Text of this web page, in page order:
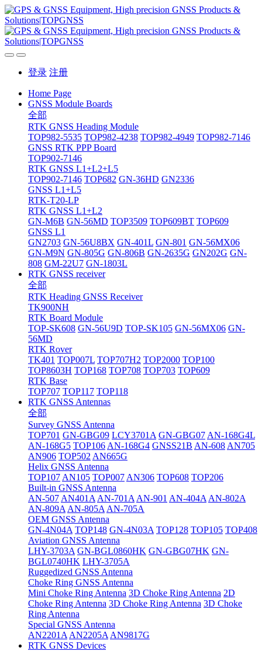
登录 注册
Home Page
GNSS Module Boards
全部
RTK GNSS Heading Module
TOP982-5535 TOP982-4238 TOP982-4949 TOP982-7146
GNSS RTK PPP Board
TOP902-7146
RTK GNSS L1+L2+L5
TOP902-7146 TOP682 GN-36HD GN2336
GNSS L1+L5
RTK-T20-LP
RTK GNSS L1+L2
GN-M6B GN-56MD TOP3509 TOP609BT TOP609
GNSS L1
GN2703 GN-56U8BX GN-401L GN-801 GN-56MX06
GN-M9N GN-805G GN-806B GN-2635G GN202G GN-
808 GM-22U7 GN-1803L
RTK GNSS receiver
全部
RTK Heading GNSS Receiver
TK900NH
RTK Board Module
TOP-SK608 GN-56U9D TOP-SK105 GN-56MX06 GN-
56MD
RTK Rover
TK401 TOP007L TOP707H2 TOP2000 TOP100
TOP8603H TOP168 TOP708 TOP703 TOP609
RTK Base
TOP707 TOP117 TOP118
RTK GNSS Antennas
全部
Survey GNSS Antenna
TOP701 GN-GBG09 LCY3701A GN-GBG07 AN-168G4L
AN-168G5 TOP106 AN-168G4 GNSS21B AN-608 AN705
AN906 TOP502 AN665G
Helix GNSS Antenna
TOP107 AN105 TOP007 AN306 TOP608 TOP206
Built-in GNSS Antenna
AN-507 AN401A AN-701A AN-901 AN-404A AN-802A
AN-809A AN-805A AN-705A
OEM GNSS Antenna
GN-4N04A TOP148 GN-4N03A TOP128 TOP105 TOP408
Aviation GNSS Antenna
LHY-3703A GN-BGL0860HK GN-GBG07HK GN-
BGL0740HK LHY-3705A
Ruggedized GNSS Antenna
Choke Ring GNSS Antenna
Mini Choke Ring Antenna 3D Choke Ring Antenna 2D
Choke Ring Antenna 3D Choke Ring Antenna 3D Choke
Ring Antenna
Special GNSS Antenna
AN2201A AN2205A AN9817G
RTK GNSS Devices